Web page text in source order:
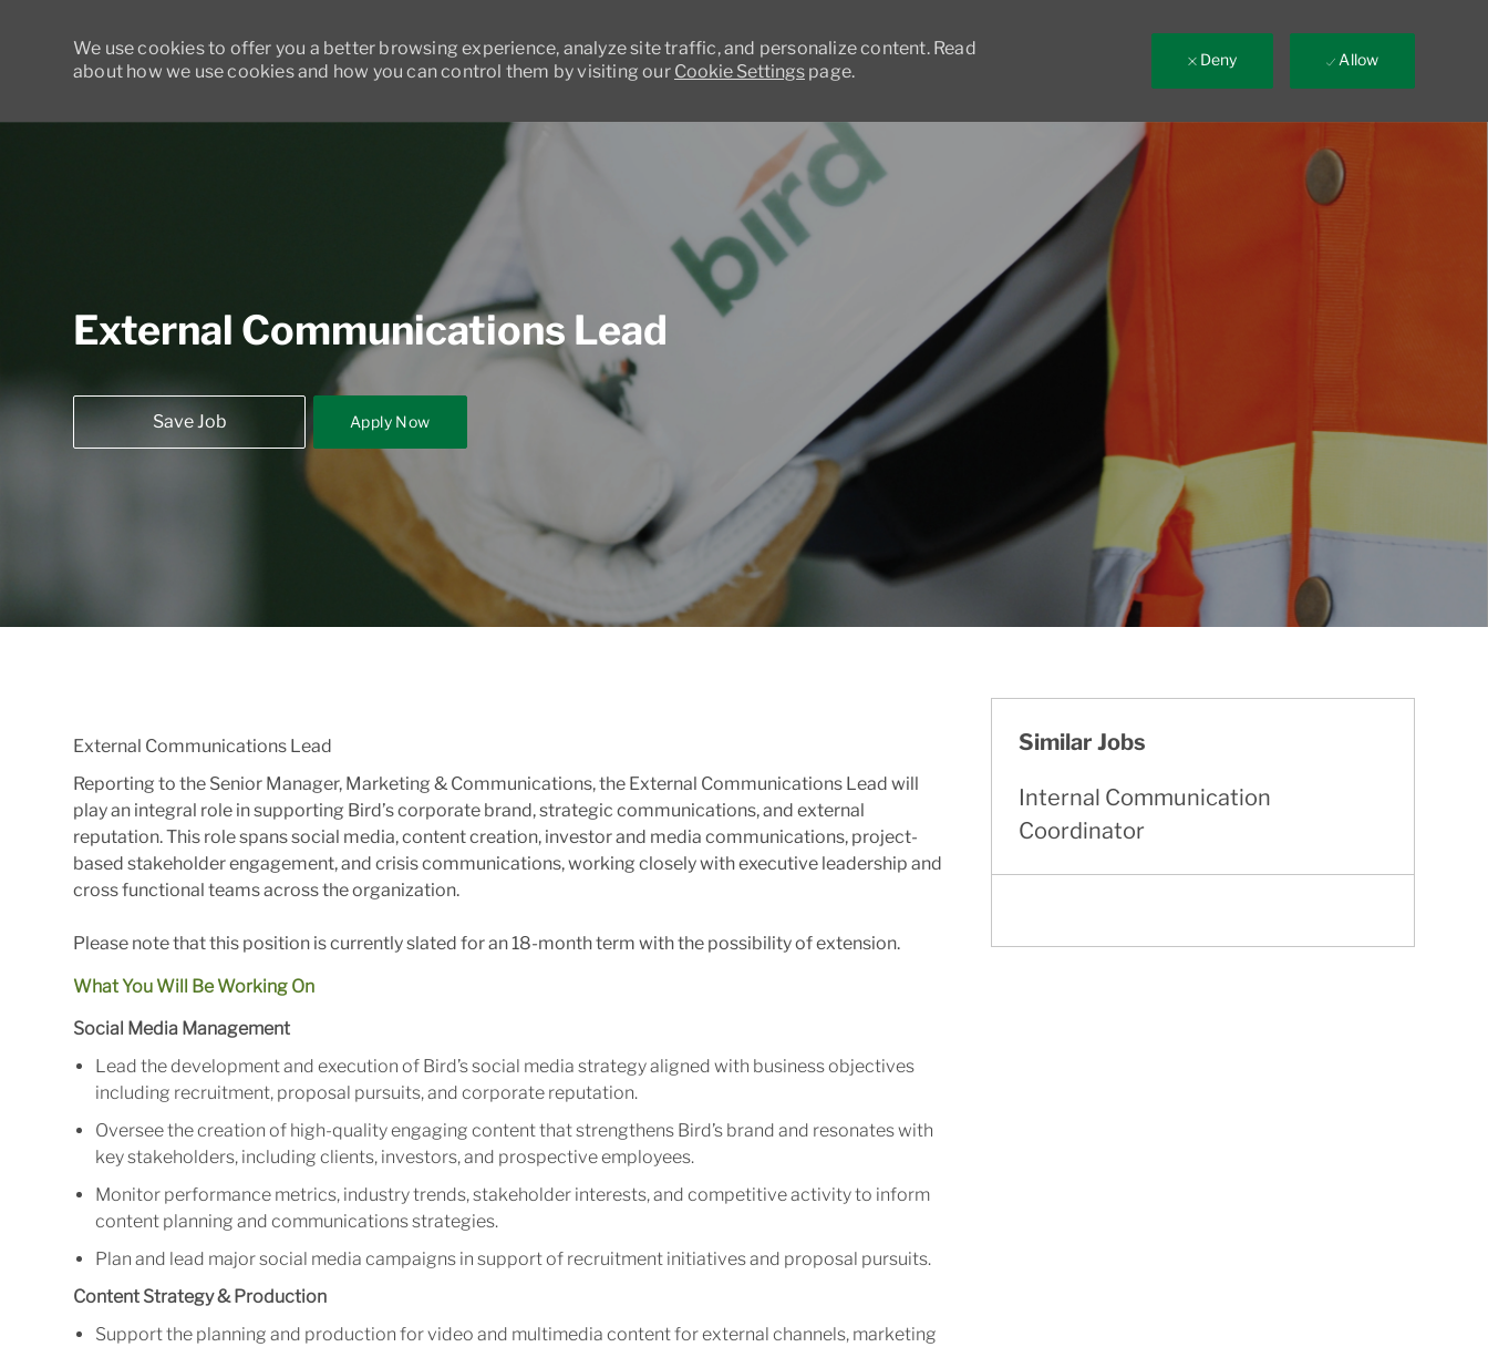
We use cookies to offer you a better browsing experience, analyze site traffic, and personalize content. Read
about how we use cookies and how you can control them by visiting our Cookie Settings page.
Deny Allow
Skip to main content
External Communications Lead
Save Job Apply Now
External Communications Lead
Reporting to the Senior Manager, Marketing & Communications, the External Communications Lead will
play an integral role in supporting Bird’s corporate brand, strategic communications, and external
reputation. This role spans social media, content creation, investor and media communications, project-
based stakeholder engagement, and crisis communications, working closely with executive leadership and
cross functional teams across the organization.
Please note that this position is currently slated for an 18-month term with the possibility of extension.
What You Will Be Working On
Social Media Management
Lead the development and execution of Bird’s social media strategy aligned with business objectives
including recruitment, proposal pursuits, and corporate reputation.
Oversee the creation of high-quality engaging content that strengthens Bird’s brand and resonates with
key stakeholders, including clients, investors, and prospective employees.
Monitor performance metrics, industry trends, stakeholder interests, and competitive activity to inform
content planning and communications strategies.
Plan and lead major social media campaigns in support of recruitment initiatives and proposal pursuits.
Content Strategy & Production
Support the planning and production for video and multimedia content for external channels, marketing
Similar Jobs
Internal Communication
Coordinator